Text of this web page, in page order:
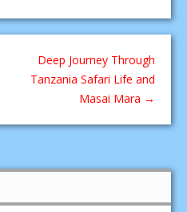
Deep Journey Through
Tanzania Safari Life and
Masai Mara →